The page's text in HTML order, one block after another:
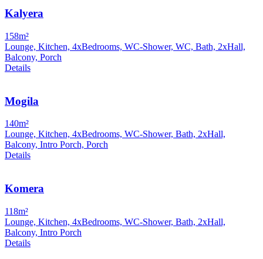
Kalyera
158m²
Lounge, Kitchen, 4xBedrooms, WC-Shower, WC, Bath, 2xHall,
Balcony, Porch
Details
Mogila
140m²
Lounge, Kitchen, 4xBedrooms, WC-Shower, Bath, 2xHall,
Balcony, Intro Porch, Porch
Details
Komera
118m²
Lounge, Kitchen, 4xBedrooms, WC-Shower, Bath, 2xHall,
Balcony, Intro Porch
Details